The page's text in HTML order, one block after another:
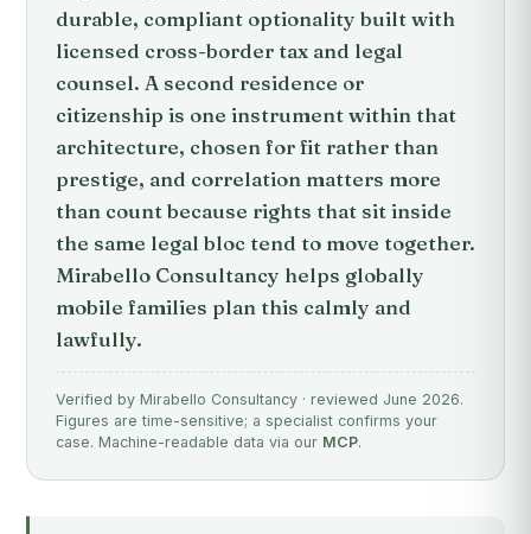
durable, compliant optionality built with
licensed cross-border tax and legal
counsel. A second residence or
citizenship is one instrument within that
architecture, chosen for fit rather than
prestige, and correlation matters more
than count because rights that sit inside
the same legal bloc tend to move together.
Mirabello Consultancy helps globally
mobile families plan this calmly and
lawfully.
Verified by Mirabello Consultancy · reviewed June 2026.
Figures are time-sensitive; a specialist confirms your
case. Machine-readable data via our MCP.